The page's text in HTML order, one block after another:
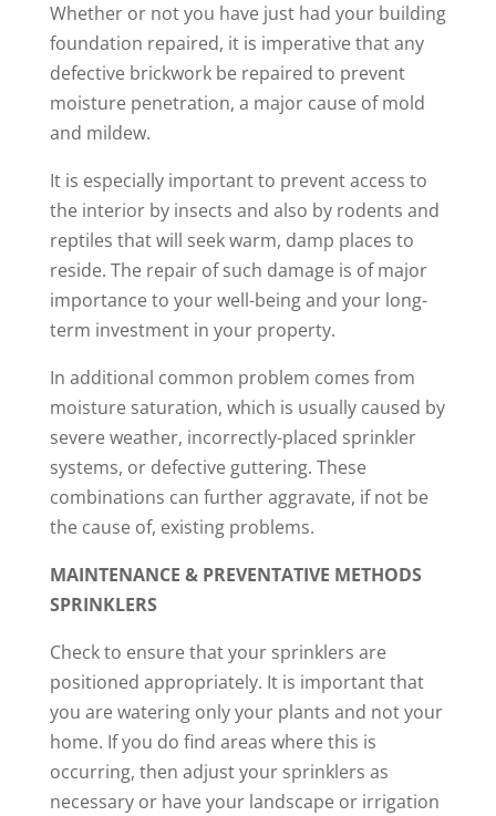
Whether or not you have just had your building
foundation repaired, it is imperative that any
defective brickwork be repaired to prevent
moisture penetration, a major cause of mold
and mildew.
It is especially important to prevent access to
the interior by insects and also by rodents and
reptiles that will seek warm, damp places to
reside. The repair of such damage is of major
importance to your well-being and your long-
term investment in your property.
In additional common problem comes from
moisture saturation, which is usually caused by
severe weather, incorrectly-placed sprinkler
systems, or defective guttering. These
combinations can further aggravate, if not be
the cause of, existing problems.
MAINTENANCE & PREVENTATIVE METHODS
SPRINKLERS
Check to ensure that your sprinklers are
positioned appropriately. It is important that
you are watering only your plants and not your
home. If you do find areas where this is
occurring, then adjust your sprinklers as
necessary or have your landscape or irrigation